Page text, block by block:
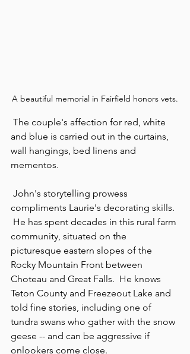
A beautiful memorial in Fairfield honors vets.
and blue is carried out in the curtains,
wall hangings, bed linens and
mementos.
compliments Laurie's decorating skills.
He has spent decades in this rural farm
community, situated on the
picturesque eastern slopes of the
Rocky Mountain Front between
Choteau and Great Falls.  He knows
Teton County and Freezeout Lake and
told fine stories, including one of
tundra swans who gather with the snow
geese -- and can be aggressive if
onlookers come close.